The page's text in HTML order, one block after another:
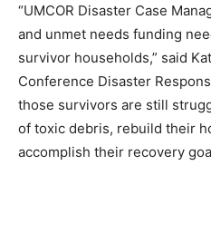
“UMCOR Disaster Case
and unmet needs funding
survivor households,” said
Conference Disaster
those survivors are still
of toxic debris, rebuild their
accomplish their recovery